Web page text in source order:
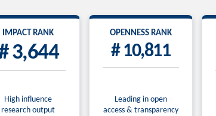
IMPACT RANK
3,644
High influence
research output
OPENNESS RANK
# 10,811
Leading in open
access & transparency